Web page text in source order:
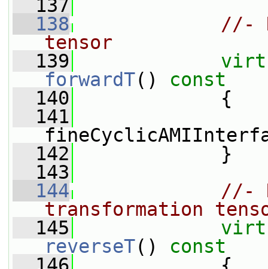
  137
  138
//-
tensor
  139
forwardT()
const
  140
{
  141
  142
}
  143
  144
//-
transformation
  145
reverseT()
const